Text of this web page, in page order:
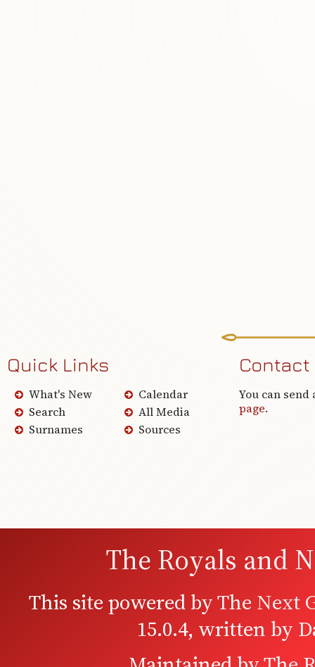
Quick Links
What's New
Search
Surnames
Calendar
All Media
Sources
Contact
You can send
page.
The Royals and
This site powered byThe Next
15.0.4, written by